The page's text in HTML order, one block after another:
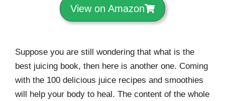
View on Amazon
Suppose you are still wondering that what is the
best juicing book, then here is another one. Coming
with the 100 delicious juice recipes and smoothies
will help your body to heal. The content of the whole